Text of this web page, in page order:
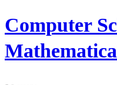
Computer